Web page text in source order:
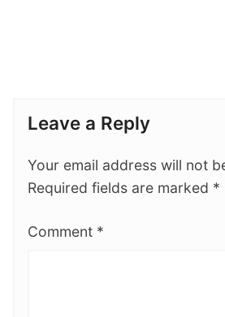
Leave a Reply
Your email address will not
Required fields are marked *
Comment *